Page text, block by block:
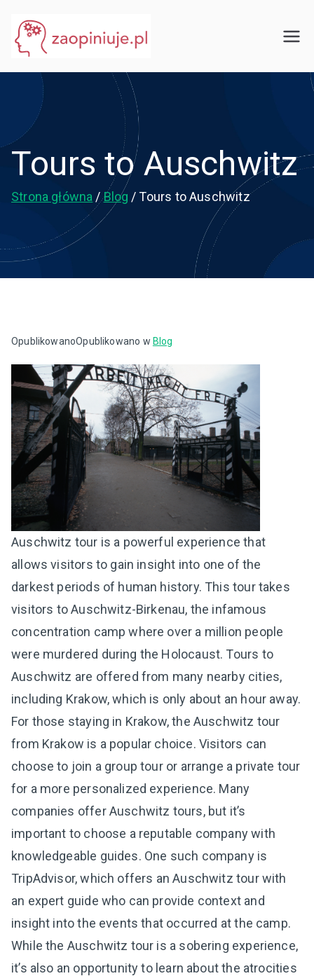
treści
Tours to Auschwitz
Strona główna Blog Tours to Auschwitz
OpublikowanoOpublikowano w Blog
Auschwitz tour is a powerful experience that
allows visitors to gain insight into one of the
darkest periods of human history. This tour takes
visitors to Auschwitz-Birkenau, the infamous
concentration camp where over a million people
were murdered during the Holocaust. Tours to
Auschwitz are offered from many nearby cities,
including Krakow, which is only about an hour away.
For those staying in Krakow, the Auschwitz tour
from Krakow is a popular choice. Visitors can
choose to join a group tour or arrange a private tour
for a more personalized experience. Many
companies offer Auschwitz tours, but it’s
important to choose a reputable company with
knowledgeable guides. One such company is
TripAdvisor, which offers an Auschwitz tour with
an expert guide who can provide context and
insight into the events that occurred at the camp.
While the Auschwitz tour is a sobering experience,
it’s also an opportunity to learn about the atrocities